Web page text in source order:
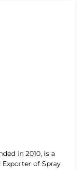
in 2010, is a
of Spray